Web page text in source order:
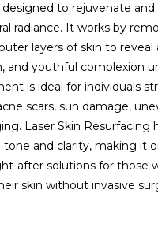
to rejuvenate and
radiance. It works by
layers of skin to reveal
and youthful complexion
is ideal for individuals
scars, sun damage,
Laser Skin Resurfacing
tone and clarity, making it
after solutions for those
skin without invasive